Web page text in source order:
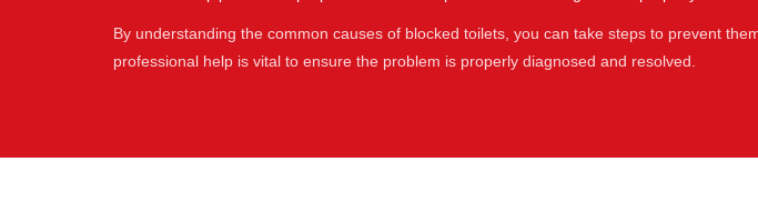
By understanding the common causes of blocked toilets, you can take steps to prevent
professional help is vital to ensure the problem is properly diagnosed and resolved.